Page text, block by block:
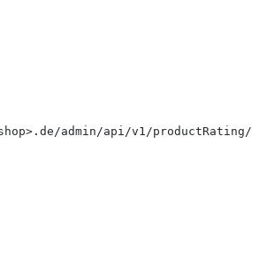
admin/api/v1/productRating/